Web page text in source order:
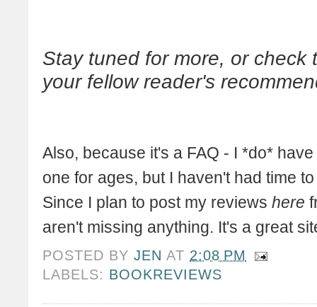
Stay tuned for more, or
your fellow reader's
Also, because it's a FAQ - I *do*
one for ages, but I haven't had time
Since I plan to post my reviews here
aren't missing anything. It's a great
POSTED BYJEN AT 2:08 PM
LABELS: BOOKREVIEWS